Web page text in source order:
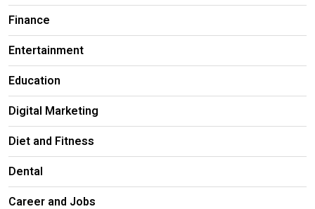
Finance
Entertainment
Education
Digital Marketing
Diet and Fitness
Dental
Career and Jobs